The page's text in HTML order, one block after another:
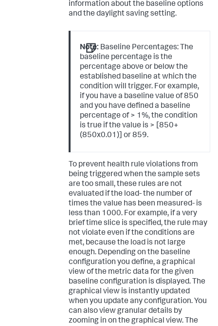
information about the baseline options
and the daylight saving setting.
Note: Baseline Percentages: The
baseline percentage is the
percentage above or below the
established baseline at which the
condition will trigger. For example,
if you have a baseline value of 850
and you have defined a baseline
percentage of > 1%, the condition
is true if the value is > [850+
(850x0.01)] or 859.
To prevent health rule violations from
being triggered when the sample sets
are too small, these rules are not
evaluated if the load- the number of
times the value has been measured- is
less than 1000. For example, if a very
brief time slice is specified, the rule may
not violate even if the conditions are
met, because the load is not large
enough. Depending on the baseline
configuration you define, a graphical
view of the metric data for the given
baseline configuration is displayed. The
graphical view is instantly updated
when you update any configuration. You
can also view granular details by
zooming in on the graphical view. The